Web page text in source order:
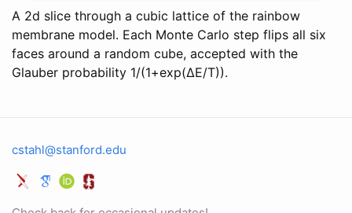
A 2d slice through a cubic lattice of the rainbow
membrane model. Each Monte Carlo step flips all six
faces around a random cube, accepted with the
Glauber probability 1/(1+exp(ΔE/T)).
cstahl@stanford.edu